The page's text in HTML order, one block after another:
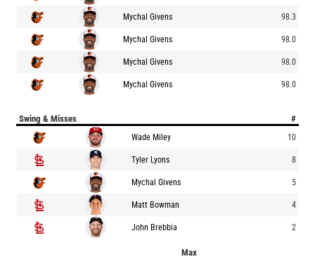
Mychal Givens 98.3
Mychal Givens 98.0
Mychal Givens 98.0
Mychal Givens 98.0
Swing & Misses #
Wade Miley 10
Tyler Lyons 8
Mychal Givens 5
Matt Bowman 4
John Brebbia 2
Max